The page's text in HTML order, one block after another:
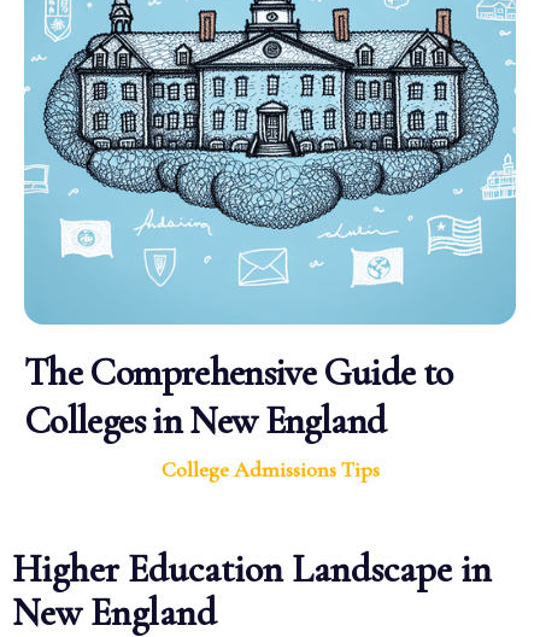
The Comprehensive Guide to
Colleges in New England
College Admissions Tips
Higher Education Landscape in
New England